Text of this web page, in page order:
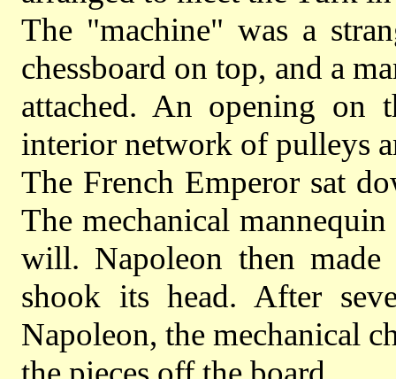
The "machine" was a
chessboard on top, and a
attached. An opening on
interior network of pulleys
The French Emperor sat
The mechanical
will. Napoleon then
shook its head. After
Napoleon, the mechanical